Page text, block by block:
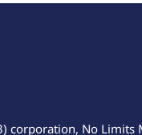
corporation, No Limits